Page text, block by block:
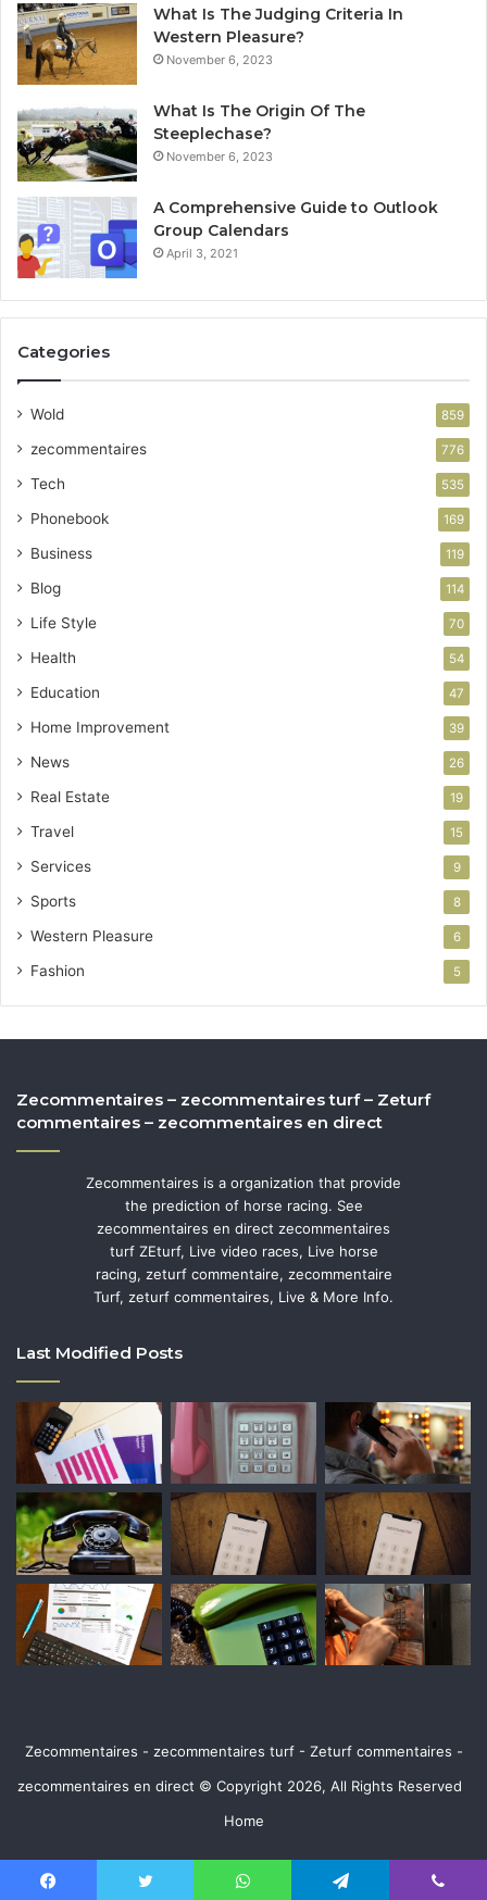
What Is The Judging Criteria In
Western Pleasure?
November 6, 2023
What Is The Origin Of The
Steeplechase?
November 6, 2023
A Comprehensive Guide to Outlook
Group Calendars
April 3, 2021
Categories
Wold 859
zecommentaires 776
Tech 535
Phonebook 169
Business 119
Blog 114
Life Style 70
Health 54
Education 47
Home Improvement 39
News 26
Real Estate 19
Travel 15
Services 9
Sports 8
Western Pleasure 6
Fashion 5
Zecommentaires – zecommentaires turf – Zeturf
commentaires – zecommentaires en direct
Zecommentaires is a organization that provide
the prediction of horse racing. See
zecommentaires en direct zecommentaires
turf ZEturf, Live video races, Live horse
racing, zeturf commentaire, zecommentaire
Turf, zeturf commentaires, Live & More Info.
Last Modified Posts
Zecommentaires - zecommentaires turf - Zeturf commentaires -
zecommentaires en direct © Copyright 2026, All Rights Reserved
Home